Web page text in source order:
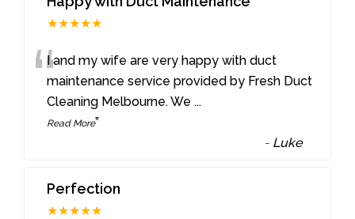
★★★★★
“I and my wife are very happy with duct
maintenance service provided by Fresh Duct
Cleaning Melbourne. We ...
Read More”
- Luke
Perfection
★★★★★